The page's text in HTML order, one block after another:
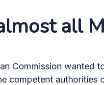
all
Commission wanted
competent